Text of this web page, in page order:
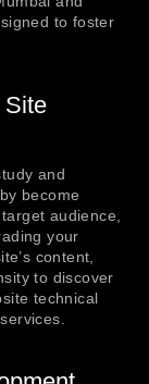
to foster
Site
and
become
audience,
your
content,
to discover
technical